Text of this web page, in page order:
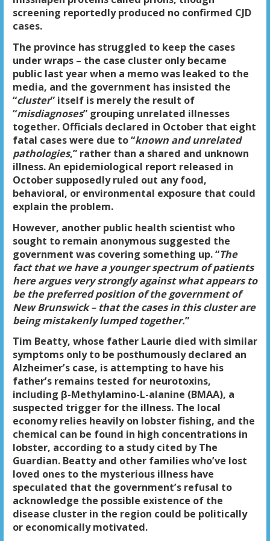
screening reportedly produced no confirmed CJD
cases.
The province has struggled to keep the cases
under wraps – the case cluster only became
public last year when a memo was leaked to the
media, and the government has insisted the
“cluster” itself is merely the result of
“misdiagnoses” grouping unrelated illnesses
together. Officials declared in October that eight
fatal cases were due to “known and unrelated
pathologies,” rather than a shared and unknown
illness. An epidemiological report released in
October supposedly ruled out any food,
behavioral, or environmental exposure that could
explain the problem.
However, another public health scientist who
sought to remain anonymous suggested the
government was covering something up. “The
fact that we have a younger spectrum of patients
here argues very strongly against what appears to
be the preferred position of the government of
New Brunswick – that the cases in this cluster are
being mistakenly lumped together.”
Tim Beatty, whose father Laurie died with similar
symptoms only to be posthumously declared an
Alzheimer’s case, is attempting to have his
father’s remains tested for neurotoxins,
including β-Methylamino-L-alanine (BMAA), a
suspected trigger for the illness. The local
economy relies heavily on lobster fishing, and the
chemical can be found in high concentrations in
lobster, according to a study cited by The
Guardian. Beatty and other families who’ve lost
loved ones to the mysterious illness have
speculated that the government’s refusal to
acknowledge the possible existence of the
disease cluster in the region could be politically
or economically motivated.